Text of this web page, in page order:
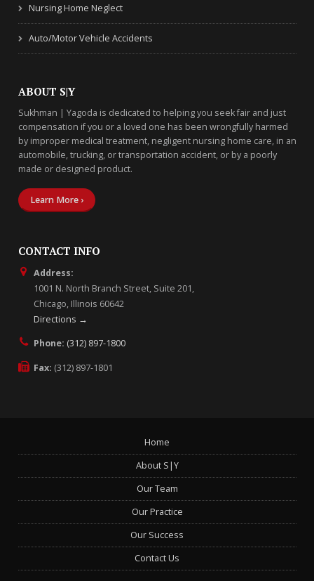
Nursing Home Neglect
Auto/Motor Vehicle Accidents
ABOUT S|Y
Sukhman | Yagoda is dedicated to helping you seek fair and just
compensation if you or a loved one has been wrongfully harmed
by improper medical treatment, negligent nursing home care, in an
automobile, trucking, or transportation accident, or by a poorly
made or designed product.
Learn More ›
CONTACT INFO
Address:
1001 N. North Branch Street, Suite 201,
Chicago, Illinois 60642
Directions →
Phone: (312) 897-1800
Fax: (312) 897-1801
Home
About S|Y
Our Team
Our Practice
Our Success
Contact Us